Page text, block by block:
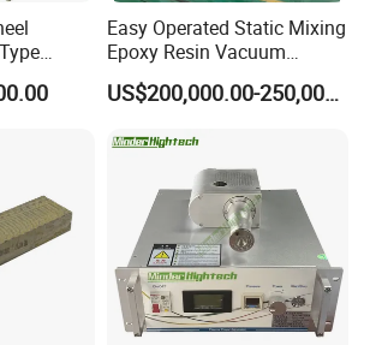
Easy Operated Static Mixing
Epoxy Resin Vacuum
Casting Equipment for Dry
Transformer
US$200,000.00-250,000.00